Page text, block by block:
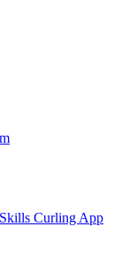
Curling App